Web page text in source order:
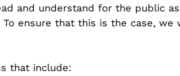
and understand for the public
ensure that this is the case,
that include: